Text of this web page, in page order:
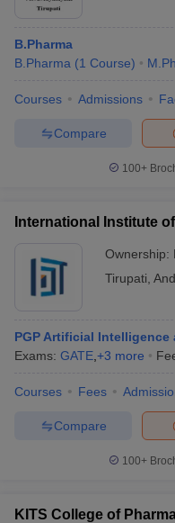
B.Pharma
B.Pharma (1 Course)
Courses Admissions
Compare
100+
International Institute
Ownership:
Tirupati
PGP Artificial
Exams: GATE +3 more
Courses Fees
Compare
100+
KITS College of